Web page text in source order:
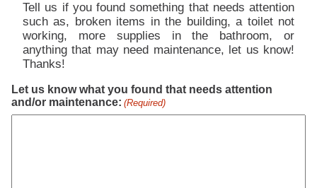
Tell us if you found something that needs attention
such as, broken items in the building, a toilet not
working, more supplies in the bathroom, or
anything that may need maintenance, let us know!
Thanks!
Let us know what you found that needs attention
and/or maintenance: (Required)